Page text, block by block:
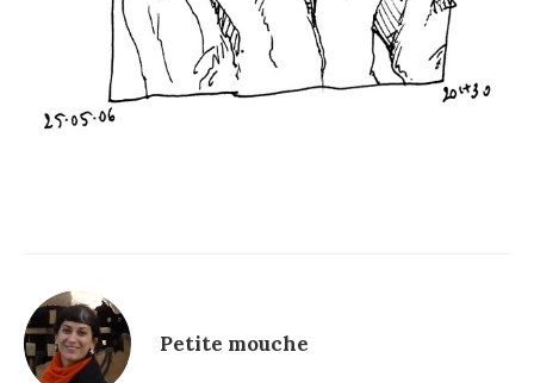
Petite mouche